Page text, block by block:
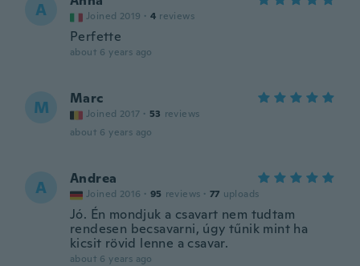
A Joined 2019 · 4 reviews
Perfette
about 6 years ago
M Marc
Joined 2017 · 53 reviews
about 6 years ago
A Andrea
Joined 2016 · 95 reviews · 77 uploads
Jó. Én mondjuk a csavart nem tudtam
rendesen becsavarni, úgy tűnik mint ha
kicsit rövid lenne a csavar.
about 6 years ago